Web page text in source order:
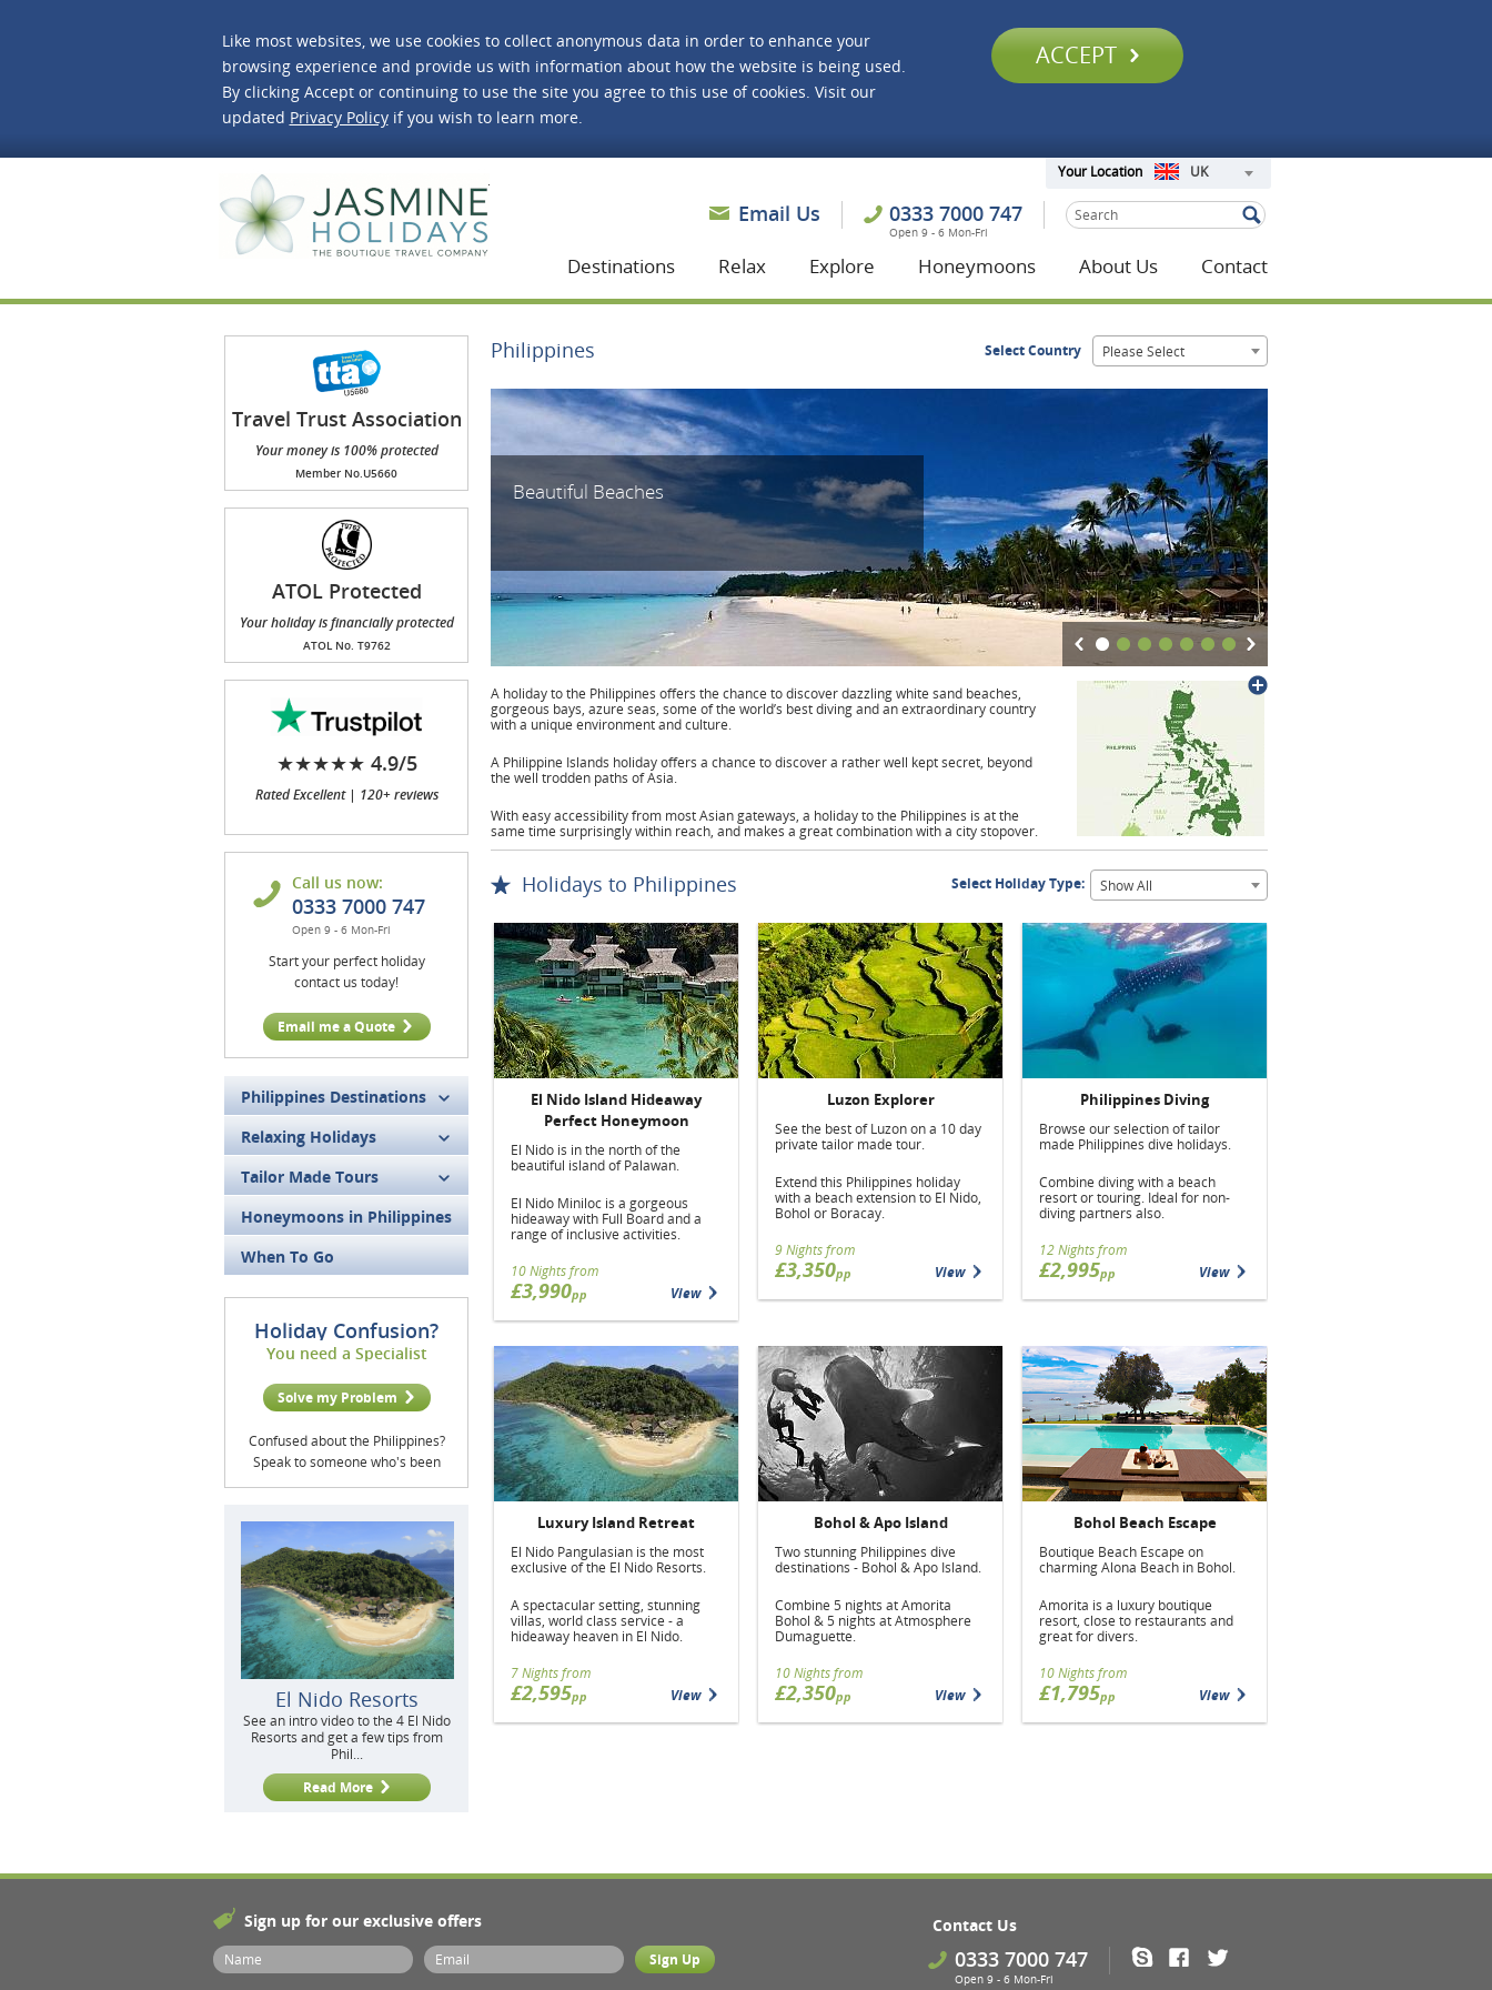
Like most websites, we use cookies to collect anonymous data in order to enhance your
browsing experience and provide us with information about how the website is being used.
By clicking Accept or continuing to use the site you agree to this use of cookies. Visit our
updated Privacy Policyif you wish to learn more.
ACCEPT
Your Location UK
0333 7000 747
Open 9 - 6 Mon-Fri
Email Us
Destinations Relax Explore Honeymoons About Us Contact
Travel Trust Association
(TTA)
Your money is 100% protected
Member No.U5660
ATOL Protected
Your holiday is financially protected
ATOL No. T9762
★★★★★ 4.9/5
Rated Excellent | 120+ reviews
Call us now:
0333 7000 747
Open 9 - 6 Mon-Fri
Start your perfect holiday
contact us today!
Email me a Quote
Philippines Destinations
Relaxing Holidays
Tailor Made Tours
Honeymoons in Philippines
When To Go
Holiday Confusion?
You need a Specialist
Solve my Problem
Confused about the Philippines?
Speak to someone who's been
El Nido Resorts
See an intro video to the 4 El Nido
Resorts and get a few tips from
Phil...
Read More
Philippines Select Country Please Select
Beautiful Beaches
A holiday to the Philippines offers the chance to discover dazzling white sand beaches,
gorgeous bays, azure seas, some of the world’s best diving and an extraordinary country
with a unique environment and culture.
A Philippine Islands holiday offers a chance to discover a rather well kept secret, beyond
the well trodden paths of Asia.
With easy accessibility from most Asian gateways, a holiday to the Philippines is at the
same time surprisingly within reach, and makes a great combination with a city stopover.
Holidays to Philippines Select Holiday Type: Show All
El Nido Island Hideaway
Perfect Honeymoon
El Nido is in the north of the
beautiful island of Palawan.
El Nido Miniloc is a gorgeous
hideaway with Full Board and a
range of inclusive activities.
10 Nights from
£3,990pp View
Luzon Explorer
See the best of Luzon on a 10 day
private tailor made tour.
Extend this Philippines holiday
with a beach extension to El Nido,
Bohol or Boracay.
9 Nights from
£3,350pp View
Philippines Diving
Browse our selection of tailor
made Philippines dive holidays.
Combine diving with a beach
resort or touring. Ideal for non-
diving partners also.
12 Nights from
£2,995pp View
Luxury Island Retreat
El Nido Pangulasian is the most
exclusive of the El Nido Resorts.
A spectacular setting, stunning
villas, world class service - a
hideaway heaven in El Nido.
7 Nights from
£2,595pp View
Bohol & Apo Island
Two stunning Philippines dive
destinations - Bohol & Apo Island.
Combine 5 nights at Amorita
Bohol & 5 nights at Atmosphere
Dumaguette.
10 Nights from
£2,350pp View
Bohol Beach Escape
Boutique Beach Escape on
charming Alona Beach in Bohol.
Amorita is a luxury boutique
resort, close to restaurants and
great for divers.
10 Nights from
£1,795pp View
Sign up for our exclusive offers Contact Us
0333 7000 747
Open 9 - 6 Mon-Fri
Skype Facebook